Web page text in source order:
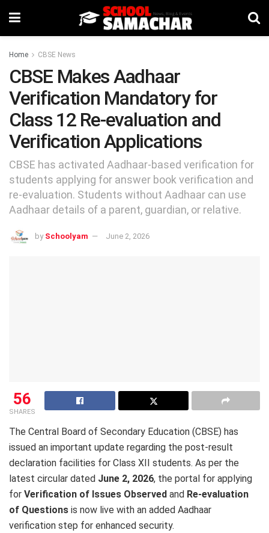
Home CBSE News
CBSE Makes Aadhaar
Verification Mandatory for
Class 12 Re-evaluation and
Verification Applications
CBSE has activated Aadhaar-based verification for
students applying for answer book verification and
re-evaluation. Students without Aadhaar can use
Aadhaar details of a parent, guardian, or relative.
by Schoolyam June 2, 2026
56
SHARES
The Central Board of Secondary Education (CBSE) has
issued an important update regarding the post-result
declaration facilities for Class XII students. As per the
latest circular dated June 2, 2026, the portal for applying
for Verification of Issues Observed and Re-evaluation
of Questions is now live with an added Aadhaar
verification step for enhanced security.